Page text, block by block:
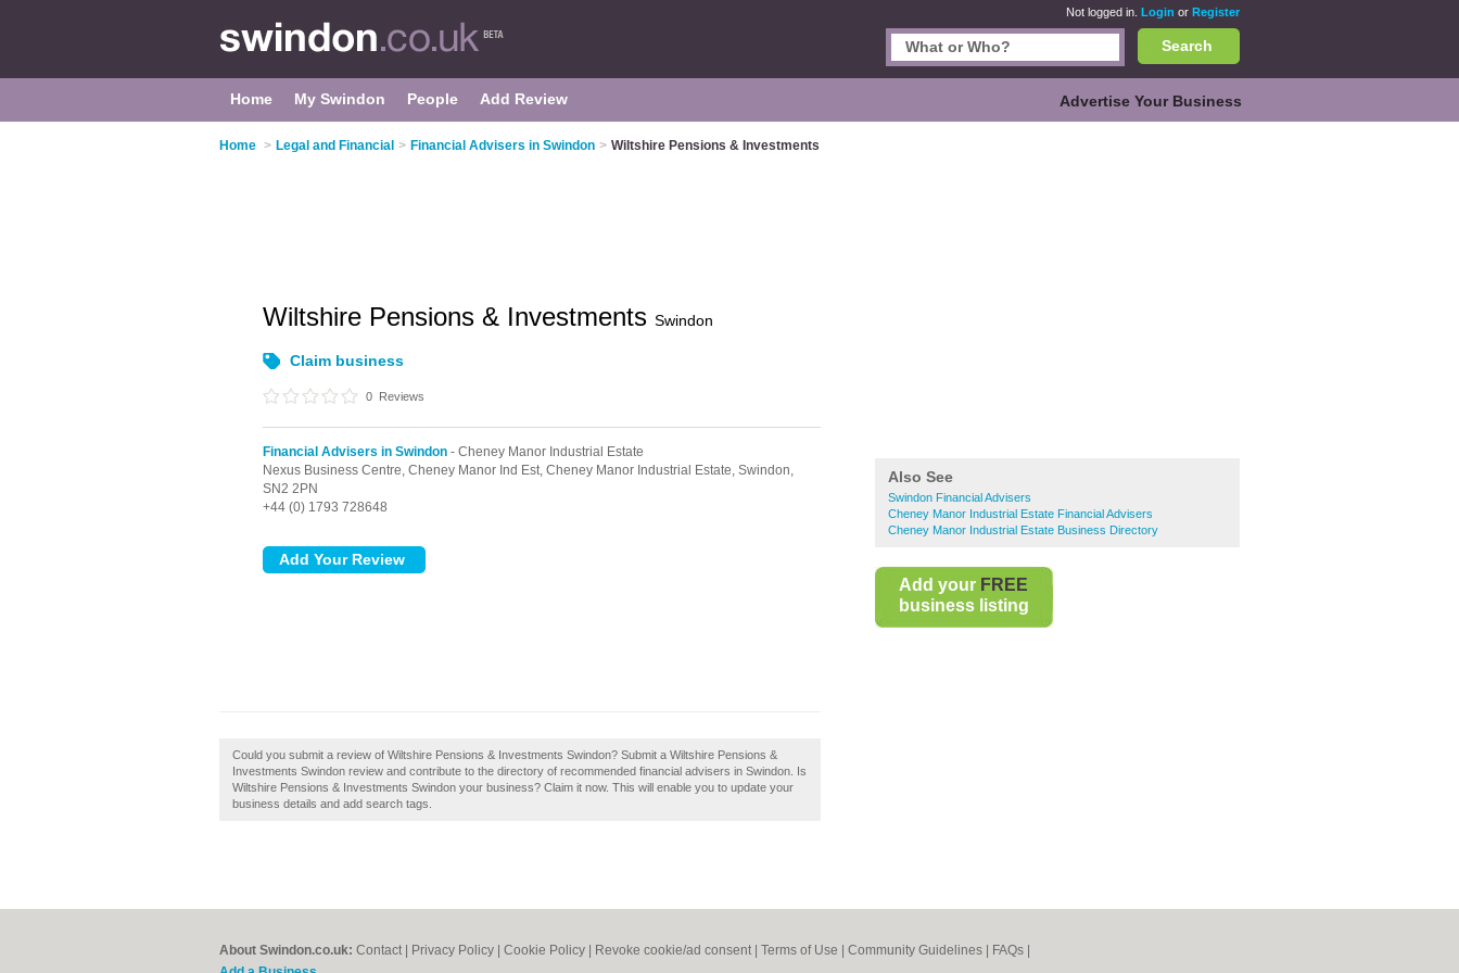
Not logged in. Login or Register
Search
Home My Swindon People Add Review Advertise Your Business
Home > Legal and Financial > Financial Advisers in Swindon > Wiltshire Pensions & Investments
Also See
Swindon Financial Advisers
Cheney Manor Industrial Estate Financial Advisers
Cheney Manor Industrial Estate Business Directory
Add your FREE
business listing
Wiltshire Pensions & Investments Swindon
Claim business
0 Reviews
Financial Advisers in Swindon - Cheney Manor Industrial Estate
Nexus Business Centre, Cheney Manor Ind Est, Cheney Manor Industrial Estate, Swindon,
SN2 2PN
+44 (0) 1793 728648
Could you submit a review of Wiltshire Pensions & Investments Swindon? Submit a Wiltshire Pensions &
Investments Swindon review and contribute to the directory of recommended financial advisers in Swindon. Is
Wiltshire Pensions & Investments Swindon your business? Claim it now. This will enable you to update your
business details and add search tags.
About Swindon.co.uk: Contact Privacy Policy Cookie Policy Revoke cookie/ad consent | Terms of Use Community Guidelines FAQs